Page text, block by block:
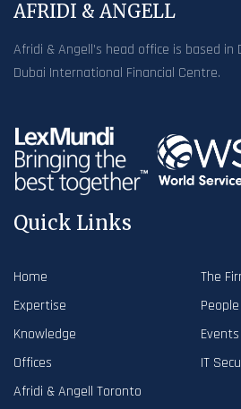
AFRIDI & ANGELL
Afridi & Angell’s head office is based
Dubai International Financial Centre.
Quick Links
Home
The
Expertise
People
Knowledge
Offices
IT
Afridi & Angell Toronto